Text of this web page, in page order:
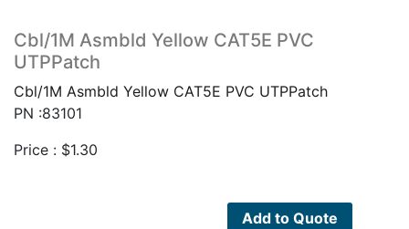
Cbl/1M Asmbld Yellow CAT5E PVC
UTPPatch
Cbl/1M Asmbld Yellow CAT5E PVC UTPPatch
PN :83101
Price : $1.30
Add to Quote